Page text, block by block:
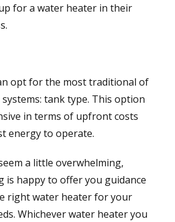
for a water heater in their
opt for the most traditional of
tank type. This option
in terms of upfront costs
energy to operate.
a little overwhelming,
is happy to offer you guidance
right water heater for your
Whichever water heater you